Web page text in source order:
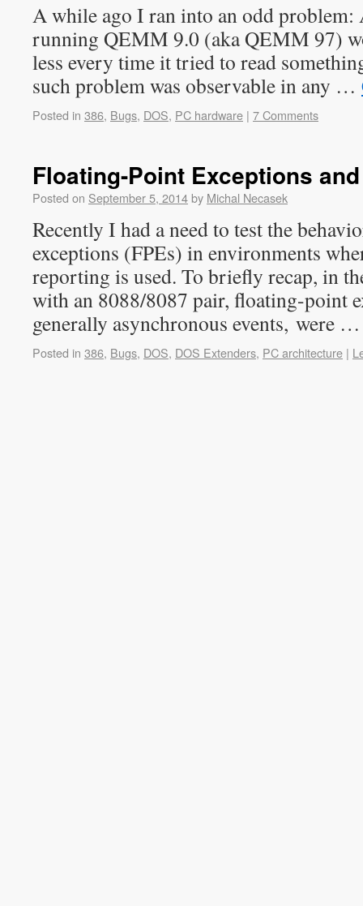
A while ago I ran into an odd
running QEMM 9.0 (aka QEMM 97)
less every time it tried to read
such problem was observable in any …
Posted in 386, Bugs, DOS, PC hardware | 7 Comments
Floating-Point Exceptions
Posted on September 5, 2014by Michal Necasek
Recently I had a need to test the
exceptions (FPEs) in environments
reporting is used. To briefly recap, in
with an 8088/8087 pair, floating-point
generally asynchronous events, were
Posted in 386, Bugs, DOS, DOS Extenders, PC architecture |